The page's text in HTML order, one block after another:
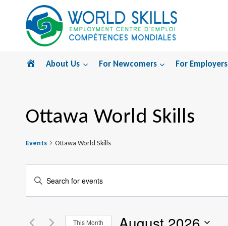
content
Home
About Us For Newcomers For Employers
Ottawa World Skills
Events Ottawa World Skills
Events
Search
and
Enter
for
This Month